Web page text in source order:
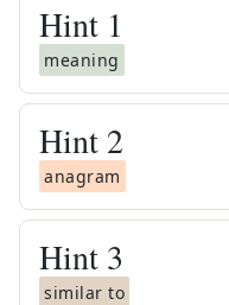
Hint 1
meaning
Hint 2
anagram
Hint 3
similar to